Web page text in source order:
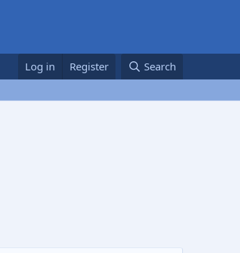
Log in Register Search